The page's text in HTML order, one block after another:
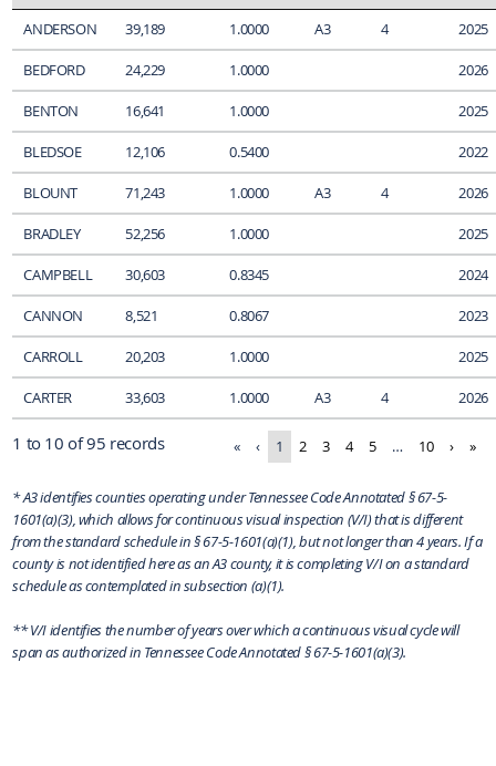
ANDERSON 39,189 1.0000 A3 4 2025
BEDFORD 24,229 1.0000 2026
BENTON 16,641 1.0000 2025
BLEDSOE 12,106 0.5400 2022
BLOUNT 71,243 1.0000 A3 4 2026
BRADLEY 52,256 1.0000 2025
CAMPBELL 30,603 0.8345 2024
CANNON 8,521 0.8067 2023
CARROLL 20,203 1.0000 2025
CARTER 33,603 1.0000 A3 4 2026
1 to 10 of 95 records « ‹ 1 2 3 4 5 … 10 › »
* A3 identifies counties operating under Tennessee Code Annotated § 67-5-
1601(a)(3), which allows for continuous visual inspection (V/I) that is different
from the standard schedule in § 67-5-1601(a)(1), but not longer than 4 years. If a
county is not identified here as an A3 county, it is completing V/I on a standard
schedule as contemplated in subsection (a)(1).
** V/I identifies the number of years over which a continuous visual cycle will
span as authorized in Tennessee Code Annotated § 67-5-1601(a)(3).